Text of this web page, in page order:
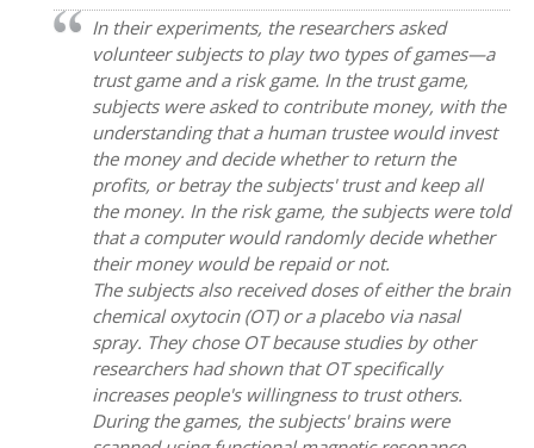
In their experiments, the researchers asked
volunteer subjects to play two types of games—a
trust game and a risk game. In the trust game,
subjects were asked to contribute money, with the
understanding that a human trustee would invest
the money and decide whether to return the
profits, or betray the subjects' trust and keep all
the money. In the risk game, the subjects were told
that a computer would randomly decide whether
their money would be repaid or not.
The subjects also received doses of either the brain
chemical oxytocin (OT) or a placebo via nasal
spray. They chose OT because studies by other
researchers had shown that OT specifically
increases people's willingness to trust others.
During the games, the subjects' brains were